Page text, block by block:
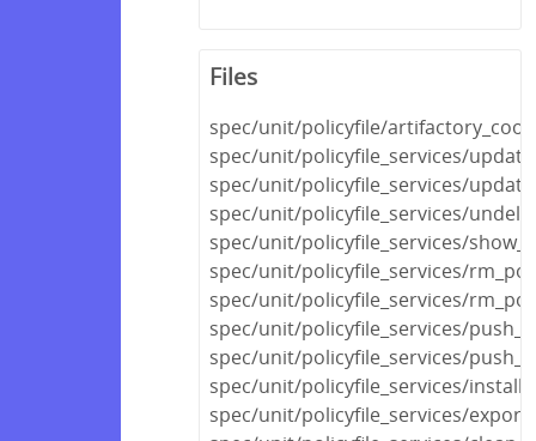
Files
spec/unit/policyfile/
spec/unit/policyfile_services/
spec/unit/policyfile_services/
spec/unit/policyfile_services/
spec/unit/policyfile_services/
spec/unit/policyfile_services/
spec/unit/policyfile_services/
spec/unit/policyfile_services/
spec/unit/policyfile_services/
spec/unit/policyfile_services/
spec/unit/policyfile_services/